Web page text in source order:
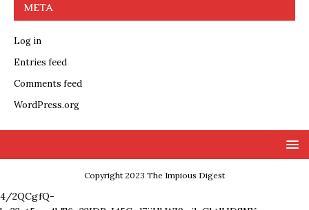
META
Log in
Entries feed
Comments feed
WordPress.org
Copyright 2023 The Impious Digest
4/2QCgfQ-